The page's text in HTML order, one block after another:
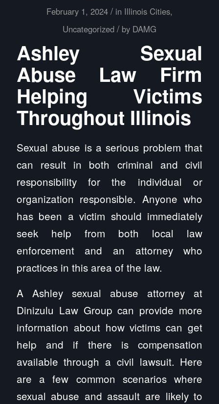
February 1, 2024 / in Illinois Cities,
Uncategorized / by DAMG
Ashley Sexual
Abuse Law Firm
Helping Victims
Throughout Illinois
Sexual abuse is a serious problem that
can result in both criminal and civil
responsibility for the individual or
organization responsible. Anyone who
has been a victim should immediately
seek help from both local law
enforcement and an attorney who
practices in this area of the law.
A Ashley sexual abuse attorney at
Dinizulu Law Group can provide more
information about how victims can get
help and if there is compensation
available through a civil lawsuit. Here
are a few common scenarios where
sexual abuse and assault are likely to